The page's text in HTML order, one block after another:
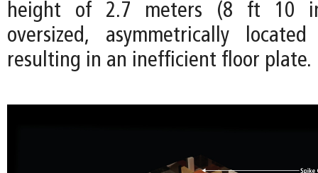
height of 2.7 meters (8 ft 10
oversized, asymmetrically
resulting in an inefficient floor plate.